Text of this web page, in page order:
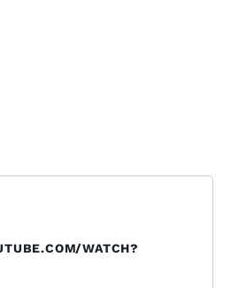
WATCH?